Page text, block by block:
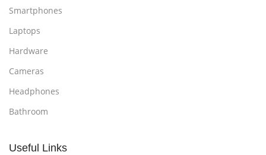
Smartphones
Laptops
Hardware
Cameras
Headphones
Bathroom
Useful Links